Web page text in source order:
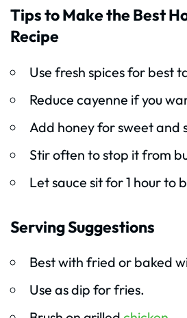
Tips to Make the Best
Recipe
Use fresh spices for best
Reduce cayenne if you
Add honey for sweet and
Stir often to stop it from
Let sauce sit for 1 hour to
Serving Suggestions
Best with fried or baked
Use as dip for fries.